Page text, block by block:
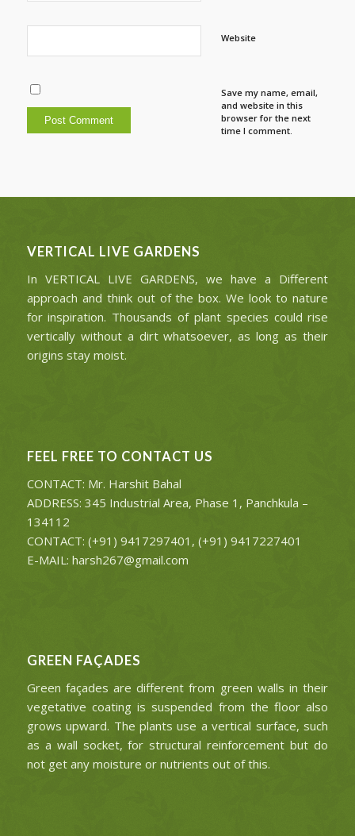
Website
Save my name, email,
and website in this
browser for the next
time I comment.
VERTICAL LIVE GARDENS
In VERTICAL LIVE GARDENS, we have a Different
approach and think out of the box. We look to nature
for inspiration. Thousands of plant species could rise
vertically without a dirt whatsoever, as long as their
origins stay moist.
FEEL FREE TO CONTACT US
CONTACT: Mr. Harshit Bahal
ADDRESS: 345 Industrial Area, Phase 1, Panchkula –
134112
CONTACT: (+91) 9417297401, (+91) 9417227401
E-MAIL: harsh267@gmail.com
GREEN FAÇADES
Green façades are different from green walls in their
vegetative coating is suspended from the floor also
grows upward. The plants use a vertical surface, such
as a wall socket, for structural reinforcement but do
not get any moisture or nutrients out of this.